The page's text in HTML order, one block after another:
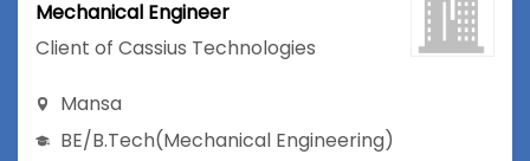
Mechanical Engineer
Client of Cassius Technologies
Mansa
BE/B.Tech(Mechanical Engineering)